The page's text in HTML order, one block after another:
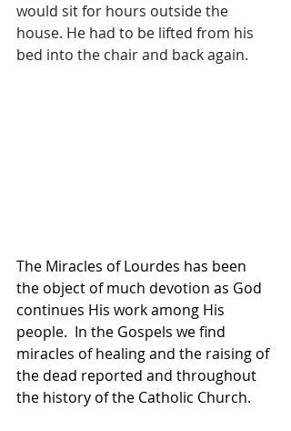
would sit for hours outside the
house. He had to be lifted from his
bed into the chair and back again.
The Miracles of Lourdes has been
the object of much devotion as God
continues His work among His
people.  In the Gospels we find
miracles of healing and the raising of
the dead reported and throughout
the history of the Catholic Church.